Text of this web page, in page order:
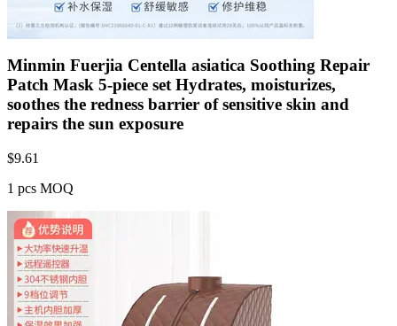
Minmin Fuerjia Centella asiatica Soothing Repair
Patch Mask 5-piece set Hydrates, moisturizes,
soothes the redness barrier of sensitive skin and
repairs the sun exposure
$9.61
1 pcs MOQ